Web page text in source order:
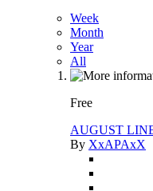
Week
Month
Year
All
Free
AUGUST
By XxAPAxX